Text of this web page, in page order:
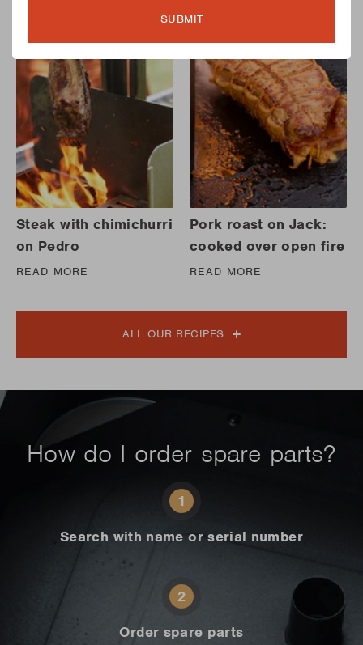
Steak with chimichurri
on Pedro
READ MORE
Pork roast on Jack:
cooked over open fire
READ MORE
ALL OUR RECIPES
How do I order spare parts?
1
Search with name or serial number
2
Order spare parts
SUBMIT